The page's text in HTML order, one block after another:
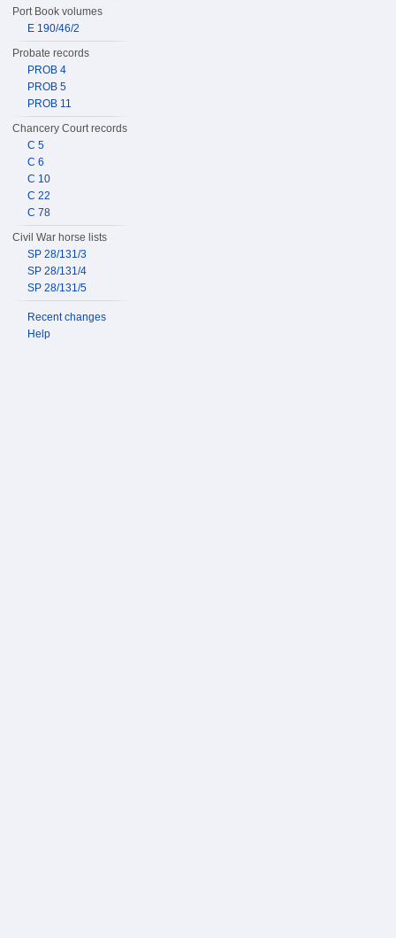
Port Book volumes
E 190/46/2
Probate records
PROB 4
PROB 5
PROB 11
Chancery Court records
C 5
C 6
C 10
C 22
C 78
Civil War horse lists
SP 28/131/3
SP 28/131/4
SP 28/131/5
Recent changes
Help